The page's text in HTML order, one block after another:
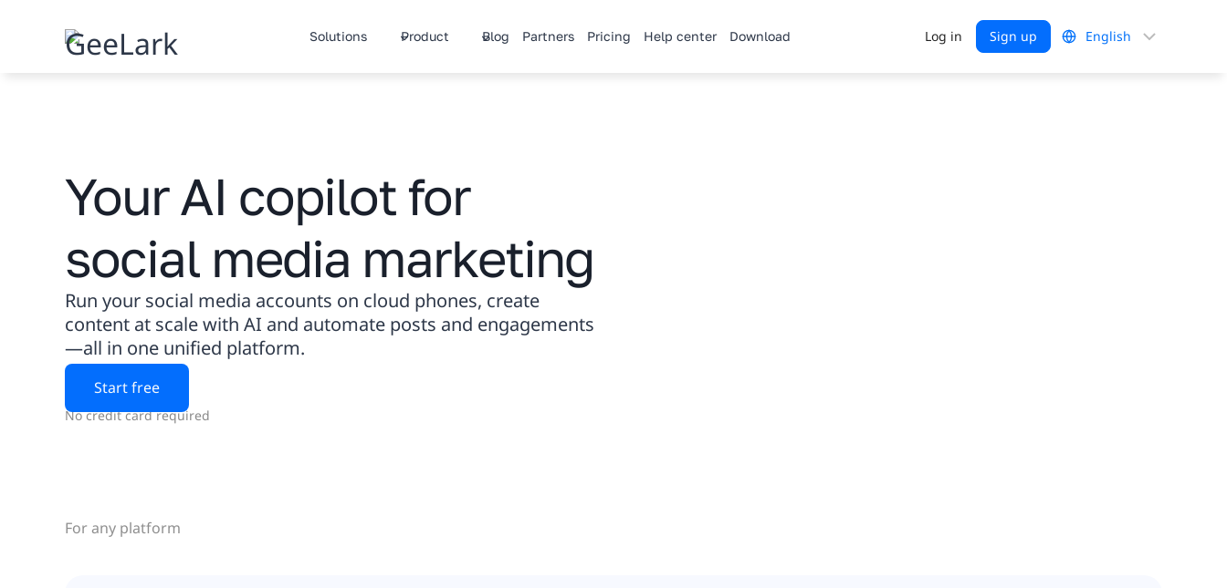
Solutions Product Blog Partners Pricing Help center Download Log in Sign up Choose
a
Your AI copilot for
social media marketing
Run your social media accounts on cloud phones, create
content at scale with AI and automate posts and engagements
—all in one unified platform.
Start free
No credit card required
For any platform